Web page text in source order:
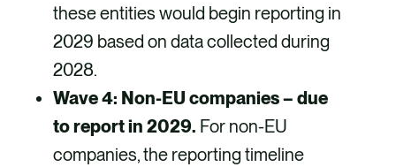
these entities would begin reporting in
2029 based on data collected during
2028.
Wave 4: Non-EU companies – due
to report in 2029. For non-EU
companies, the reporting timeline